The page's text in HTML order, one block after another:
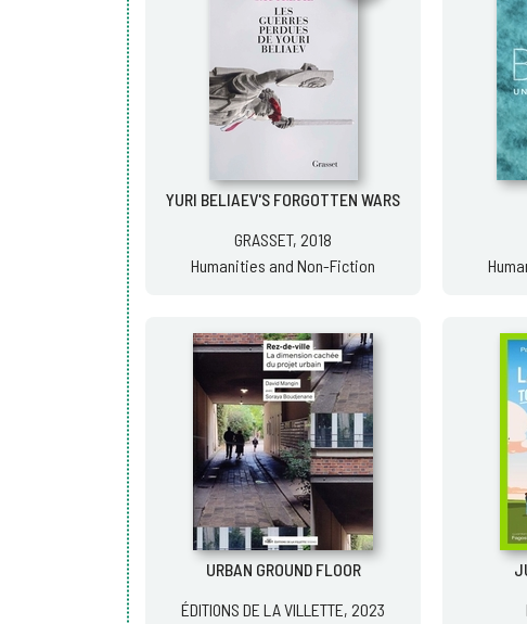
YURI BELIAEV'S FORGOTTEN WARS
GRASSET, 2018
Humanities and Non-Fiction
URBAN GROUND FLOOR
ÉDITIONS DE LA VILLETTE, 2023